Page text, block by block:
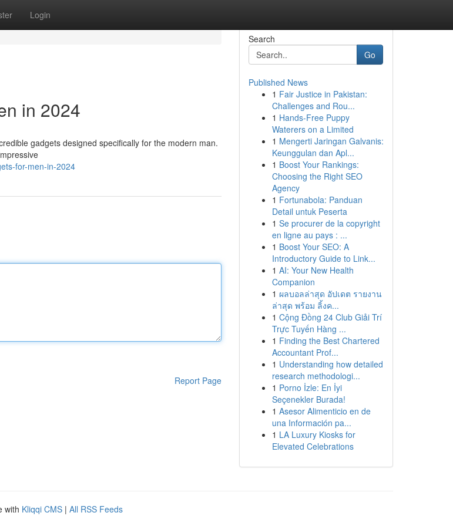
Login
in 2024
gadgets designed specifically for the modern man.
for-men-in-2024
Report Page
Search
Go
Published News
1 Fair Justice in Pakistan:
Challenges and Rou...
1 Hands-Free Puppy
Waterers on a Limited
1 Mengerti Jaringan Galvanis:
Keunggulan dan Apl...
1 Boost Your Rankings:
Choosing the Right SEO
Agency
1 Fortunabola: Panduan
Detail untuk Peserta
1 Se procurer de la copyright
en ligne au pays : ...
1 Boost Your SEO: A
Introductory Guide to Link...
1 AI: Your New Health
Companion
1 ผลบอลล่าสุด อัปเดต รายงาน
ล่าสุด พร้อม ลิ้งค...
1 Cộng Đồng 24 Club Giải Trí
Trực Tuyến Hàng ...
1 Finding the Best Chartered
Accountant Prof...
1 Understanding how detailed
research methodologi...
1 Porno İzle: En İyi
Seçenekler Burada!
1 Asesor Alimenticio en de
una Información pa...
1 LA Luxury Kiosks for
Elevated Celebrations
with Kliqqi CMS | All RSS Feeds